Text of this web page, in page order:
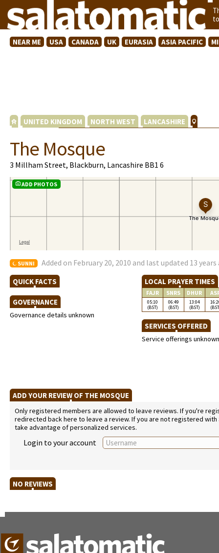
NEAR ME USA CANADA UK EURASIA ASIA PACIFIC
UNITED KINGDOM NORTH WEST LANCASHIRE
The Mosque
3 Millham Street, Blackburn, Lancashire BB1 6
ADD PHOTOS
SUNNI Added on February 20, 2010 and last updated 13 years
QUICK FACTS
GOVERNANCE
Governance details unknown
LOCAL PRAYER TIMES
FAJR SNRS DHUR
05:10
(BST)
06:49
(BST)
13:04
(BST)
SERVICES OFFERED
Service offerings unknown
ADD YOUR REVIEW OF THE MOSQUE
Only registered members are allowed to leave reviews. If you're
redirected back here to leave a review. If you are not registered
take advantage of personalized services.
Login to your account
NO REVIEWS